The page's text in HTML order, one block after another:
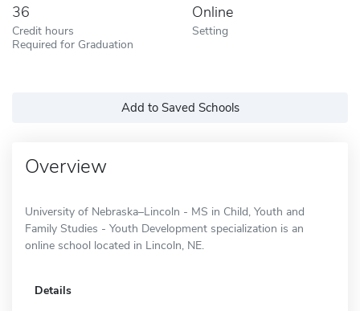
36
Credit hours
Required for Graduation
Online
Setting
Add to Saved Schools
Overview
University of Nebraska–Lincoln - MS in Child, Youth and
Family Studies - Youth Development specialization is an
online school located in Lincoln, NE.
Details